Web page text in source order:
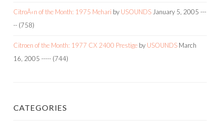
CitroÃ«n of the Month: 1975 Mehari by USOUNDS January 5, 2005 ---
-- (758)
Citroen of the Month: 1977 CX 2400 Prestige by USOUNDS March
16, 2005 ----- (744)
CATEGORIES